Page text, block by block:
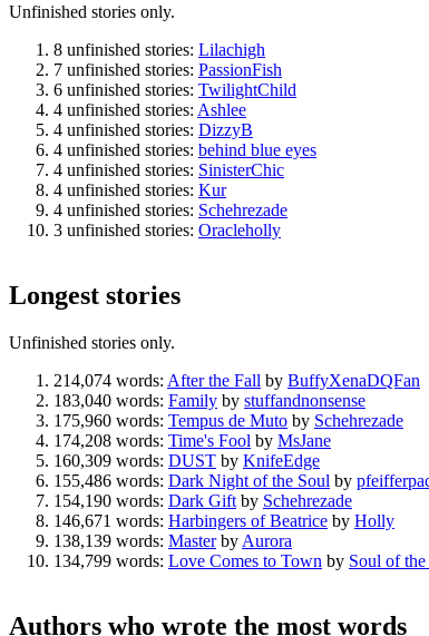
Unfinished stories only.
8 unfinished stories: Lilachigh
7 unfinished stories: PassionFish
6 unfinished stories: TwilightChild
4 unfinished stories: Ashlee
4 unfinished stories: DizzyB
4 unfinished stories: behind blue eyes
4 unfinished stories: SinisterChic
4 unfinished stories: Kur
4 unfinished stories: Schehrezade
3 unfinished stories: Oracleholly
Longest stories
Unfinished stories only.
214,074 words: After the Fall by BuffyXenaDQFan
183,040 words: Family by stuffandnonsense
175,960 words: Tempus de Muto by Schehrezade
174,208 words: Time's Fool by MsJane
160,309 words: DUST by KnifeEdge
155,486 words: Dark Night of the Soul by
154,190 words: Dark Gift by Schehrezade
146,671 words: Harbingers of Beatrice by Holly
138,139 words: Masterby Aurora
134,799 words: Love Comes to Town by Soul of the
Authors who wrote the most words